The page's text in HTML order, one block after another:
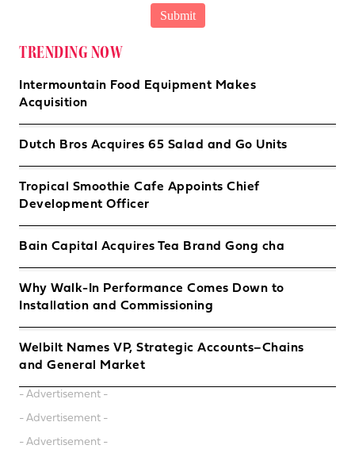
TRENDING NOW
Intermountain Food Equipment Makes
Acquisition
Dutch Bros Acquires 65 Salad and Go Units
Tropical Smoothie Cafe Appoints Chief
Development Officer
Bain Capital Acquires Tea Brand Gong cha
Why Walk-In Performance Comes Down to
Installation and Commissioning
Welbilt Names VP, Strategic Accounts–Chains
and General Market
- Advertisement -
- Advertisement -
- Advertisement -